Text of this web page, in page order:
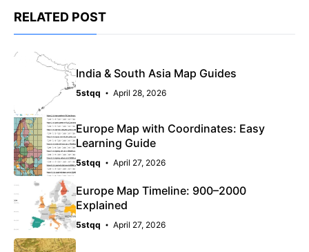
RELATED POST
India & South Asia Map Guides
5stqq April 28, 2026
Europe Map with Coordinates: Easy
Learning Guide
5stqq April 27, 2026
Europe Map Timeline: 900–2000
Explained
5stqq April 27, 2026